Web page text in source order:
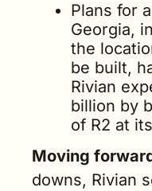
Plans for
Georgia,
the
be built,
Rivian
billion by
of R2 at
Moving
downs, Rivian